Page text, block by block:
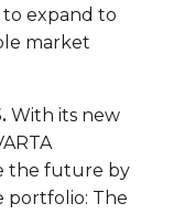
expand to
market
With its new
the future by
portfolio: The